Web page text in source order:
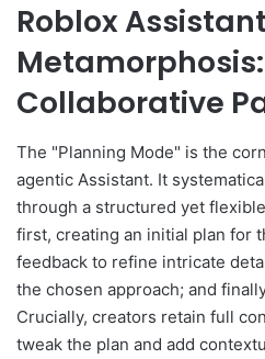
Roblox
Collaborative
The "Planning Mode" is the
agentic Assistant. It
through a structured yet
first, creating an initial plan for
feedback to refine intricate
the chosen approach; and
Crucially, creators retain full
tweak the plan and add